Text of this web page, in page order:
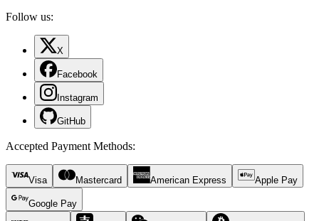
Follow us:
X
Facebook
Instagram
GitHub
Accepted Payment Methods:
Visa Mastercard American Express Apple Pay
Google Pay